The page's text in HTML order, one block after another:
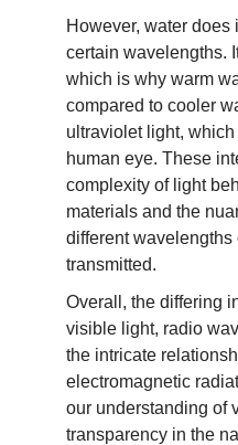
However, water does
certain wavelengths.
which is why warm
compared to cooler
ultraviolet light,
human eye. These
complexity of light
materials and the
different
transmitted.
Overall, the differing
visible light, radio
the intricate
electromagnetic
our understanding of
transparency in the